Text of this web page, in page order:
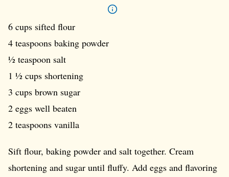
6 cups sifted flour
4 teaspoons baking powder
½ teaspoon salt
1 ½ cups shortening
3 cups brown sugar
2 eggs well beaten
2 teaspoons vanilla
Sift flour, baking powder and salt together. Cream
shortening and sugar until fluffy. Add eggs and flavoring